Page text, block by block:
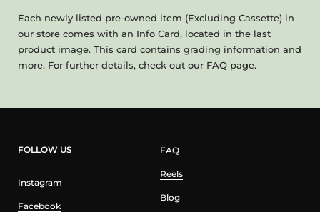
Each newly listed pre-owned item (Excluding Cassette) in
our store comes with an Info Card, located in the last
product image. This card contains grading information and
more. For further details, check out our FAQ page.
FOLLOW US
Instagram
Facebook
FAQ
Reels
Blog